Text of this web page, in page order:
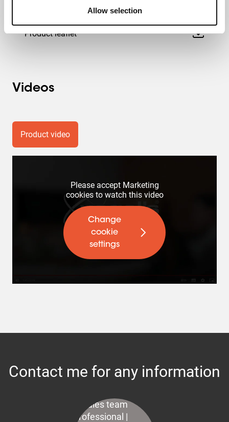
Allow selection
Product leaflet
Videos
Product video
Please accept Marketing
cookies to watch this video
Change
cookie
settings
Contact me for any information